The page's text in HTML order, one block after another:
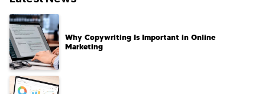
Why Copywriting Is Important in Online
Marketing